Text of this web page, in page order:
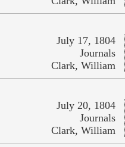
July 17, 1804
Journals
Clark, William
July 20, 1804
Journals
Clark, William